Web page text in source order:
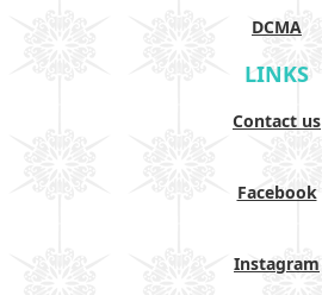
DCMA
LINKS
Contact us
Facebook
Instagram